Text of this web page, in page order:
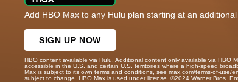
Add HBO Max to any Hulu plan starting at an additional
SIGN UP NOW
HBO content available via Hulu. Additional content only available via HBO
accessible in the U.S. and certain U.S. territories where a high-speed
Max is subject to its own terms and conditions, see max.com/terms-of-use/
subject to change. HBO Max is used under license. ©2024 Warner Bros.